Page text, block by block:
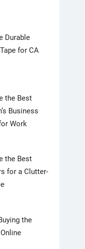
Durable
for CA
the Best
Business
Work
the Best
for a Clutter-
the